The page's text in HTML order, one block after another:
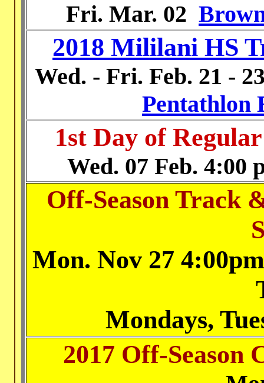
Fri. Mar. 02
2018 Mililani HS
Wed. - Fri. Feb. 21 -
Pentathlon
1st Day of
Wed. 07 Feb. 4:00
Off-Season Track
Mon. Nov 27
Mondays,
2017 Off-Season